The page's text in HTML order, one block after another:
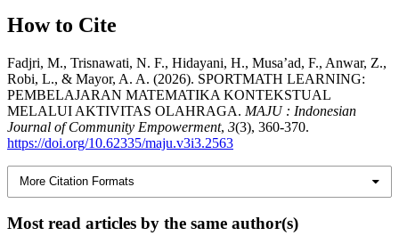
How to Cite
Fadjri, M., Trisnawati, N. F., Hidayani, H., Musa’ad, F., Anwar, Z.,
Robi, L., & Mayor, A. A. (2026). SPORTMATH LEARNING:
PEMBELAJARAN MATEMATIKA KONTEKSTUAL
MELALUI AKTIVITAS OLAHRAGA. MAJU : Indonesian
Journal of Community Empowerment, 3(3), 360-370.
https://doi.org/10.62335/maju.v3i3.2563
More Citation Formats
Most read articles by the same author(s)